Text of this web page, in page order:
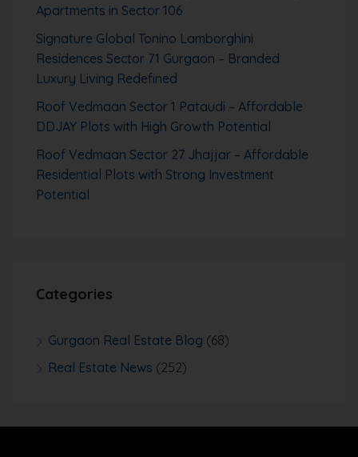
Apartments in Sector 106
Signature Global Tonino Lamborghini
Residences Sector 71 Gurgaon – Branded
Luxury Living Redefined
Roof Vedmaan Sector 1 Pataudi – Affordable
DDJAY Plots with High Growth Potential
Roof Vedmaan Sector 27 Jhajjar – Affordable
Residential Plots with Strong Investment
Potential
Categories
Gurgaon Real Estate Blog (68)
Real Estate News (252)